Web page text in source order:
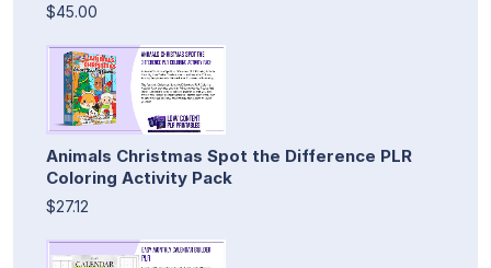
$45.00
Animals Christmas Spot the Difference PLR
Coloring Activity Pack
$27.12